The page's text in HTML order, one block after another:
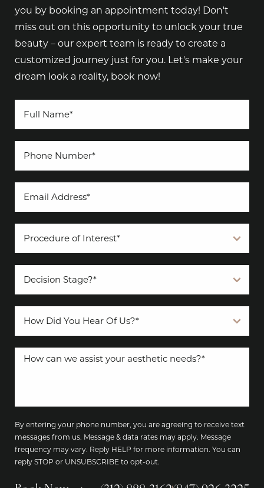
you by booking an appointment today! Don't
miss out on this opportunity to unlock your true
beauty – our expert team is ready to create a
customized journey just for you. Let's make your
dream look a reality, book now!
By entering your phone number, you are agreeing to receive text
messages from us. Message & data rates may apply. Message
frequency may vary. Reply HELP for more information. You can
reply STOP or UNSUBSCRIBE to opt-out.